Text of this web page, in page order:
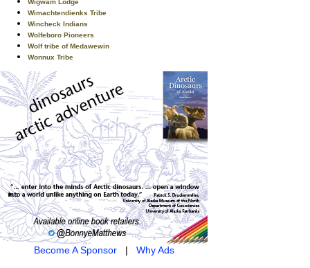
Wigwam Lodge
Wimachtendienks Tribe
Wincheck Indians
Wolfeboro Pioneers
Wolf tribe of Medawewin
Wonnux Tribe
Become A Sponsor| Why Ads